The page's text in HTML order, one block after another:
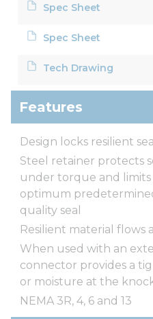
Spec Sheet
Spec Sheet
Tech Drawing
Features
Design locks resilient
Steel retainer protects
under torque and limits
optimum
quality seal
Resilient material flows
When used with an
connector provides a
or moisture at the
NEMA 3R, 4, 6 and 13